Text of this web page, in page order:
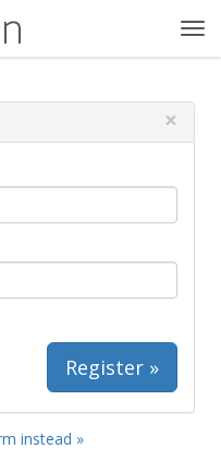
×
Register »
instead »